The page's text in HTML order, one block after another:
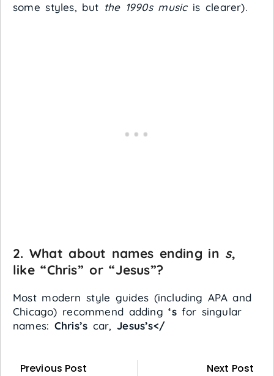
some styles, but the 1990s musicis clearer).
2. What about names ending in s,
like “Chris” or “Jesus”?
Most modern style guides (including APA and
Chicago) recommend adding‘sfor singular
names: Chris’s car,Jesus’s</
Previous Post Next Post